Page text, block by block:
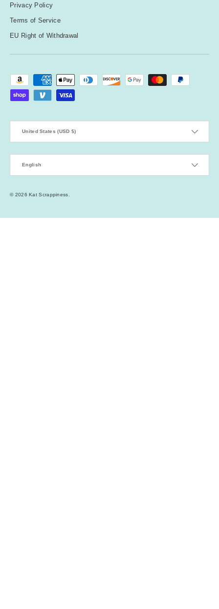
Privacy Policy
Terms of Service
EU Right of Withdrawal
Payment methods accepted
United States (USD $)
English
© 2026Kat Scrappiness.